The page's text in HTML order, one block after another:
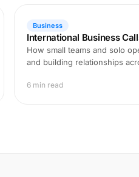
Business
International Business
How small teams and solo
and building relationships
6 min read